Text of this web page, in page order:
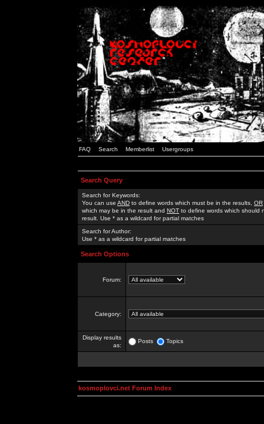
FAQ Search Memberlist Usergroups
Search Query
Search for Keywords:
You can use AND to define words which must be in the results, OR
which may be in the result and NOT to define words which should
result. Use * as a wildcard for partial matches
Search for Author:
Use * as a wildcard for partial matches
Search Options
Forum:
Category:
Display results
as:
Posts Topics
kosmoplovci.net Forum Index